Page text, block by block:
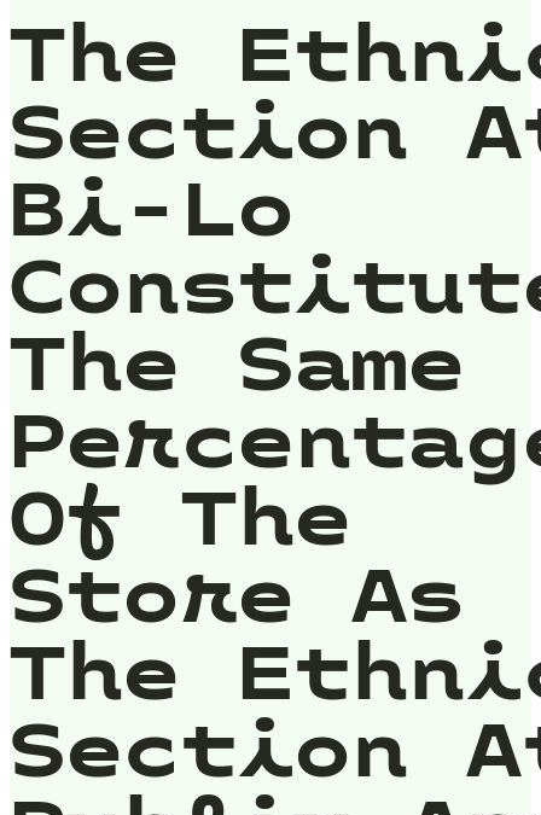
The
Section
Bi-Lo
The Same
Of The
Store As
The
Section